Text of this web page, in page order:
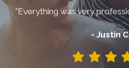
"Everything was very
- Justin